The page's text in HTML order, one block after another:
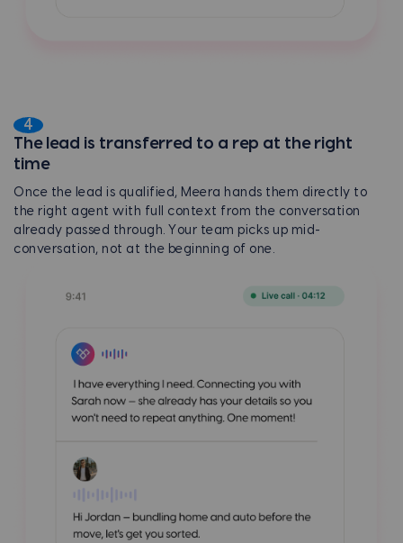
4
The lead is transferred to a rep at the right
time
Once the lead is qualified, Meera hands them directly to
the right agent with full context from the conversation
already passed through. Your team picks up mid-
conversation, not at the beginning of one.